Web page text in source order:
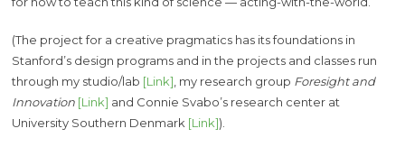
(The project for a creative pragmatics has its foundations in
Stanford’s design programs and in the projects and classes run
through my studio/lab [Link], my research group Foresight and
Innovation [Link] and Connie Svabo’s research center at
University Southern Denmark [Link]).